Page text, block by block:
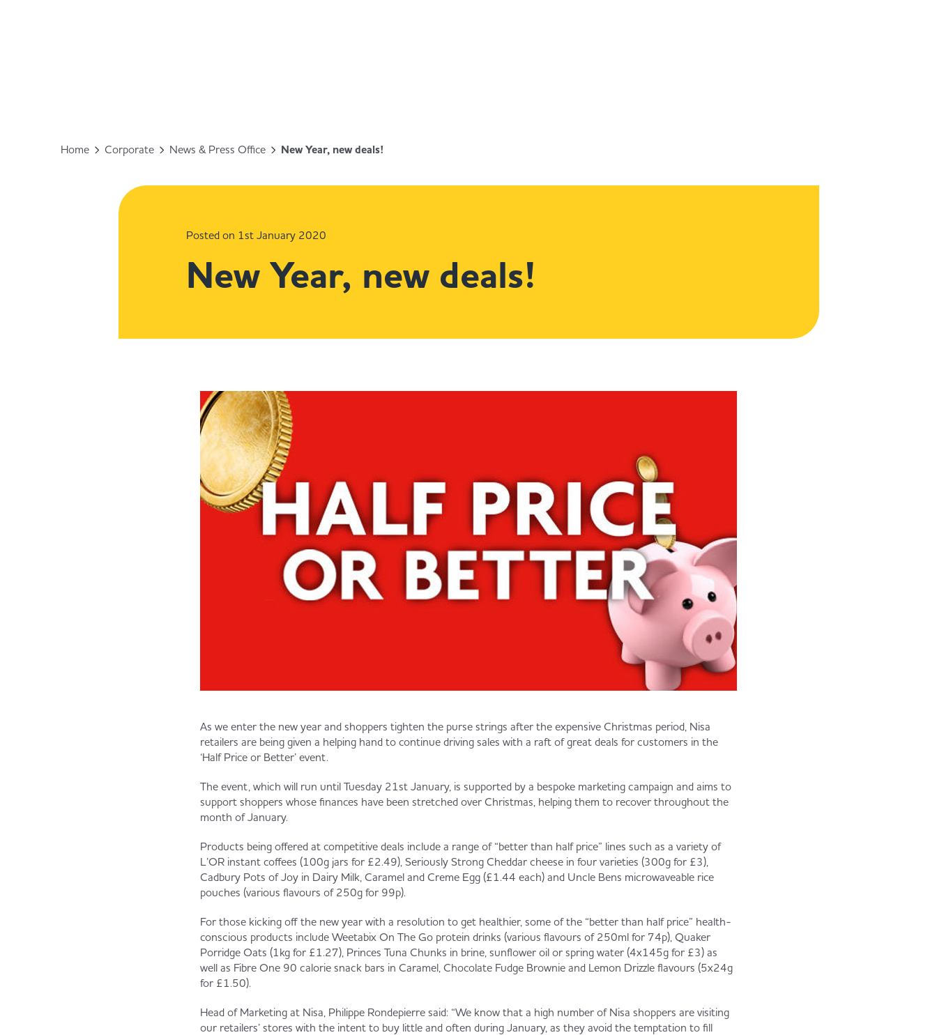
Home Corporate News & Press Office New Year, new deals!
Posted on 1st January 2020
New Year, new deals!
As we enter the new year and shoppers tighten the purse strings after the expensive Christmas period, Nisa
retailers are being given a helping hand to continue driving sales with a raft of great deals for customers in the
‘Half Price or Better’ event.
The event, which will run until Tuesday 21st January, is supported by a bespoke marketing campaign and aims to
support shoppers whose finances have been stretched over Christmas, helping them to recover throughout the
month of January.
Products being offered at competitive deals include a range of “better than half price” lines such as a variety of
L’OR instant coffees (100g jars for £2.49), Seriously Strong Cheddar cheese in four varieties (300g for £3),
Cadbury Pots of Joy in Dairy Milk, Caramel and Creme Egg (£1.44 each) and Uncle Bens microwaveable rice
pouches (various flavours of 250g for 99p).
For those kicking off the new year with a resolution to get healthier, some of the “better than half price” health-
conscious products include Weetabix On The Go protein drinks (various flavours of 250ml for 74p), Quaker
Porridge Oats (1kg for £1.27), Princes Tuna Chunks in brine, sunflower oil or spring water (4x145g for £3) as
well as Fibre One 90 calorie snack bars in Caramel, Chocolate Fudge Brownie and Lemon Drizzle flavours (5x24g
for £1.50).
Head of Marketing at Nisa, Philippe Rondepierre said: “We know that a high number of Nisa shoppers are visiting
our retailers’ stores with the intent to buy little and often during January, as they avoid the temptation to fill